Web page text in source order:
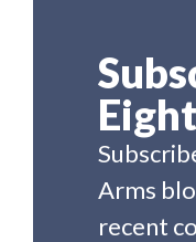
Arms
recent